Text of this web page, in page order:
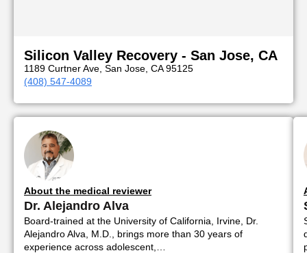
Silicon Valley Recovery - San Jose, CA
1189 Curtner Ave, San Jose, CA 95125
(408) 547-4089
About the medical reviewer
Dr. Alejandro Alva
Board-trained at the University of California, Irvine, Dr.
Alejandro Alva, M.D., brings more than 30 years of
experience across adolescent,…